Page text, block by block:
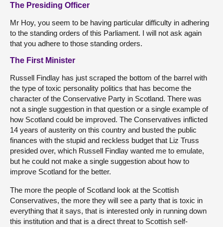
The Presiding Officer
Mr Hoy, you seem to be having particular difficulty in adhering
to the standing orders of this Parliament. I will not ask again
that you adhere to those standing orders.
The First Minister
Russell Findlay has just scraped the bottom of the barrel with
the type of toxic personality politics that has become the
character of the Conservative Party in Scotland. There was
not a single suggestion in that question or a single example of
how Scotland could be improved. The Conservatives inflicted
14 years of austerity on this country and busted the public
finances with the stupid and reckless budget that Liz Truss
presided over, which Russell Findlay wanted me to emulate,
but he could not make a single suggestion about how to
improve Scotland for the better.
The more the people of Scotland look at the Scottish
Conservatives, the more they will see a party that is toxic in
everything that it says, that is interested only in running down
this institution and that is a direct threat to Scottish self-